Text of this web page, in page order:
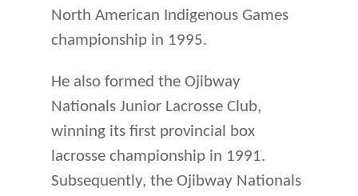
North American Indigenous Games
championship in 1995.
He also formed the Ojibway
Nationals Junior Lacrosse Club,
winning its first provincial box
lacrosse championship in 1991.
Subsequently, the Ojibway Nationals